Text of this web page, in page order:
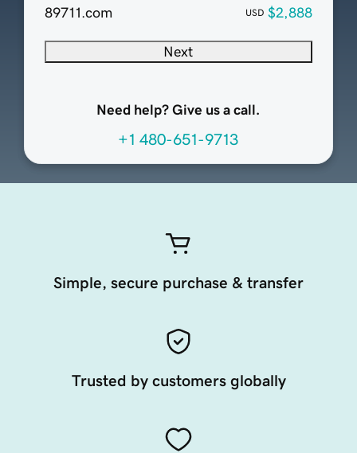
89711.com
USD $2,888
Next
Need help? Give us a call.
+1 480-651-9713
Simple, secure purchase & transfer
Trusted by customers globally